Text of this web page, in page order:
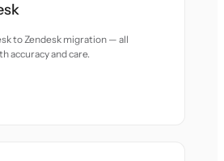
to Zendesk migration — all
accuracy and care.